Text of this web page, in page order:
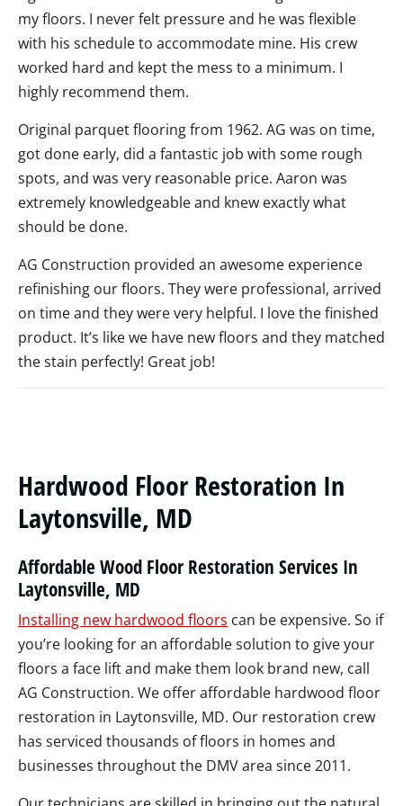
my floors. I never felt pressure and he was flexible
with his schedule to accommodate mine. His crew
worked hard and kept the mess to a minimum. I
highly recommend them.
Original parquet flooring from 1962. AG was on time,
got done early, did a fantastic job with some rough
spots, and was very reasonable price. Aaron was
extremely knowledgeable and knew exactly what
should be done.
AG Construction provided an awesome experience
refinishing our floors. They were professional, arrived
on time and they were very helpful. I love the finished
product. It’s like we have new floors and they matched
the stain perfectly! Great job!
Hardwood Floor Restoration In
Laytonsville, MD
Affordable Wood Floor Restoration Services In
Laytonsville, MD
Installing new hardwood floors can be expensive. So if
you’re looking for an affordable solution to give your
floors a face lift and make them look brand new, call
AG Construction. We offer affordable hardwood floor
restoration in Laytonsville, MD. Our restoration crew
has serviced thousands of floors in homes and
businesses throughout the DMV area since 2011.